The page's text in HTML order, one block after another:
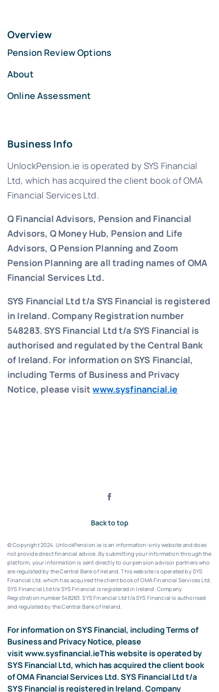
Overview
Pension Review Options
About
Online Assessment
Business Info
UnlockPension.ie is operated by SYS Financial
Ltd, which has acquired the client book of OMA
Financial Services Ltd.
Q Financial Advisors, Pension and Financial
Advisors, Q Money Hub, Pension and Life
Advisors, Q Pension Planning and Zoom
Pension Planning are all trading names of OMA
Financial Services Ltd.
SYS Financial Ltd t/a SYS Financial is registered
in Ireland. Company Registration number
548283.SYS Financial Ltd t/a SYS Financial is
authorised and regulated by the Central Bank
of Ireland. For information on SYS Financial,
including Terms of Business and Privacy
Notice, please visitwww.sysfinancial.ie
Back to top
© Copyright 2024. UnlockPension.ie is an information-only website and does
not provide direct financial advice. By submitting your information through the
platform, your information is sent directly to our pension advisor partners who
are regulated by the Central Bank of Ireland.This website is operated by SYS
Financial Ltd, which has acquired the client book of OMA Financial Services Ltd.
SYS Financial Ltd t/a SYS Financial is registered in Ireland. Company
Registration number 548283.SYS Financial Ltd t/a SYS Financial is authorised
and regulated by the Central Bank of Ireland.
For information on SYS Financial, including Terms of
Business and Privacy Notice, please
visitwww.sysfinancial.ieThis website is operated by
SYS Financial Ltd, which has acquired the client book
of OMA Financial Services Ltd. SYS Financial Ltd t/a
SYS Financial is registered in Ireland. Company